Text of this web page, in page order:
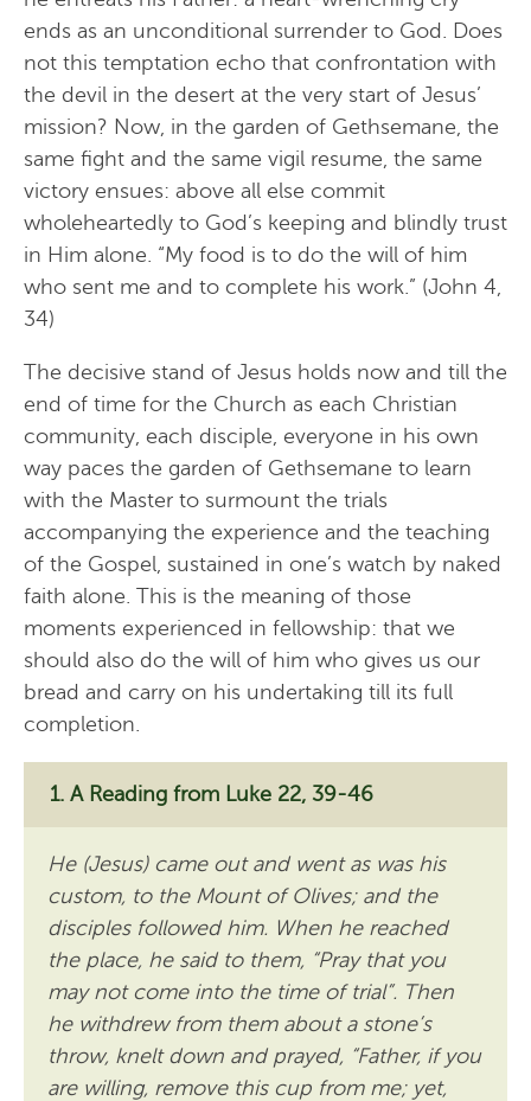
ends as an unconditional surrender to God. Does
not this temptation echo that confrontation with
the devil in the desert at the very start of Jesus’
mission? Now, in the garden of Gethsemane, the
same fight and the same vigil resume, the same
victory ensues: above all else commit
wholeheartedly to God’s keeping and blindly trust
in Him alone. “My food is to do the will of him
who sent me and to complete his work.” (John 4,
34)
The decisive stand of Jesus holds now and till the
end of time for the Church as each Christian
community, each disciple, everyone in his own
way paces the garden of Gethsemane to learn
with the Master to surmount the trials
accompanying the experience and the teaching
of the Gospel, sustained in one’s watch by naked
faith alone. This is the meaning of those
moments experienced in fellowship: that we
should also do the will of him who gives us our
bread and carry on his undertaking till its full
completion.
A Reading from Luke 22, 39-46
He (Jesus) came out and went as was his
custom, to the Mount of Olives; and the
disciples followed him. When he reached
the place, he said to them, “Pray that you
may not come into the time of trial”. Then
he withdrew from them about a stone’s
throw, knelt down and prayed, “Father, if you
are willing, remove this cup from me; yet,